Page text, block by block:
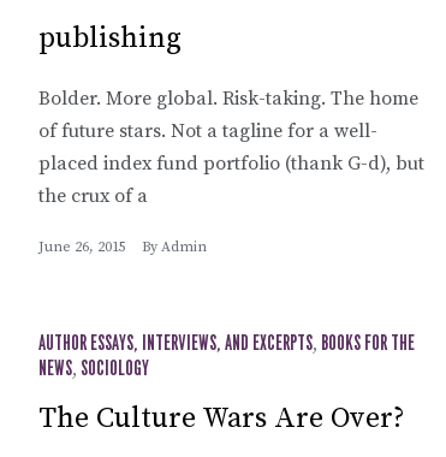
publishing
Bolder. More global. Risk-taking. The home
of future stars. Not a tagline for a well-
placed index fund portfolio (thank G-d), but
the crux of a
June 26, 2015 By Admin
AUTHOR ESSAYS, INTERVIEWS, AND EXCERPTS, BOOKS FOR THE
NEWS, SOCIOLOGY
The Culture Wars Are Over?